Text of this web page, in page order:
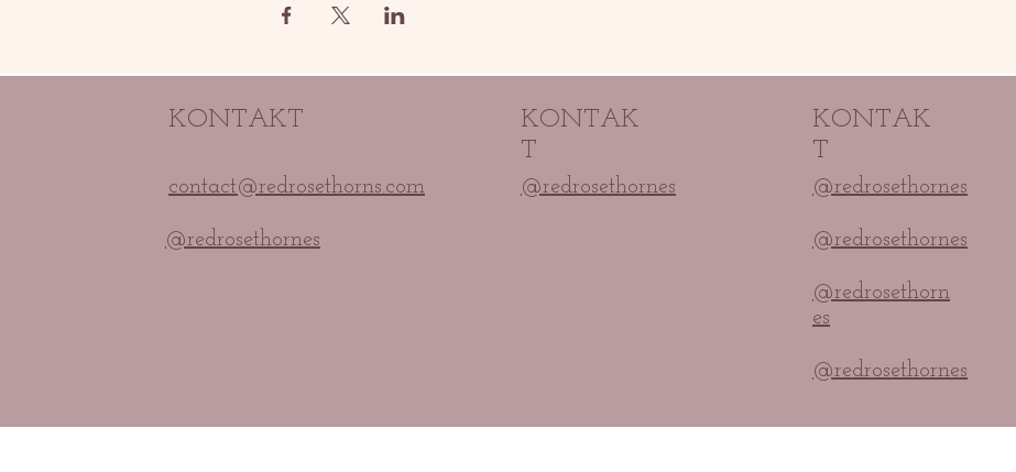
KONTAKT
KONTAK
T
contact@redrosethorns.com @redrosethornes
@redrosethornes
KONTAK
T
@redrosethornes
@redrosethornes
@redrosethorn
es
@redrosethornes